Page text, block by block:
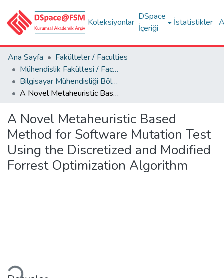
Koleksiyonlar
DSpace
İçeriği
İstatistikler
Ana Sayfa
Fakülteler / Faculties
Mühendislik Fakültesi / Faculty of Engineering
Bilgisayar Mühendisliği Bölümü
A Novel Metaheuristic Based Method for Software Mutation Test Using the Discretized and Modified Forrest Optimization Algorithm
A Novel Metaheuristic Based
Method for Software Mutation Test
Using the Discretized and Modified
Forrest Optimization Algorithm
Yükleniyor...